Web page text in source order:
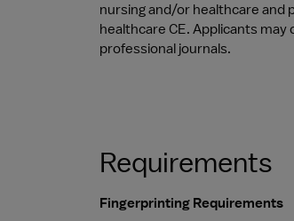
nursing and/or healthcare and
healthcare CE. Applicants
professional journals.
Requirements
Fingerprinting Requirements